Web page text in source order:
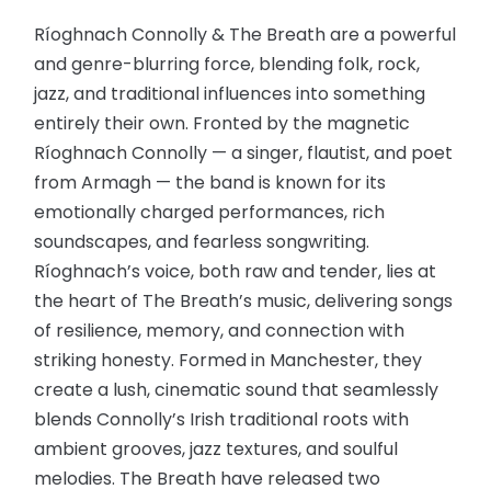
Ríoghnach Connolly & The Breath are a powerful
and genre-blurring force, blending folk, rock,
jazz, and traditional influences into something
entirely their own. Fronted by the magnetic
Ríoghnach Connolly — a singer, flautist, and poet
from Armagh — the band is known for its
emotionally charged performances, rich
soundscapes, and fearless songwriting.
Ríoghnach’s voice, both raw and tender, lies at
the heart of The Breath’s music, delivering songs
of resilience, memory, and connection with
striking honesty. Formed in Manchester, they
create a lush, cinematic sound that seamlessly
blends Connolly’s Irish traditional roots with
ambient grooves, jazz textures, and soulful
melodies. The Breath have released two